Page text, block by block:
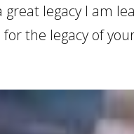
legacy I am
the legacy of